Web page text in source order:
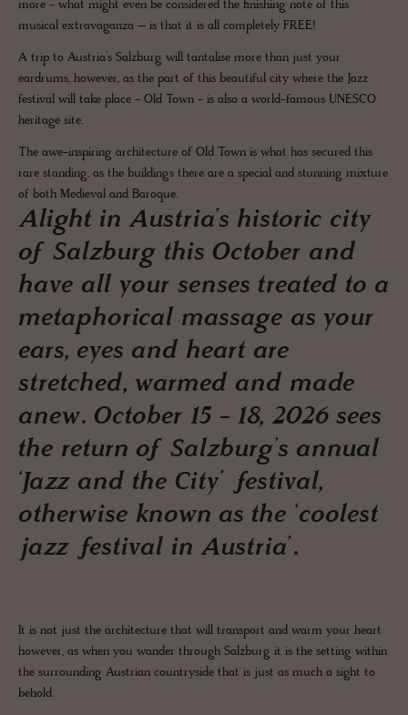
more - what might even be considered the finishing note of this
musical extravaganza – is that it is all completely FREE!
A trip to Austria’s Salzburg will tantalise more than just your
eardrums, however, as the part of this beautiful city where the Jazz
festival will take place - Old Town - is also a world-famous UNESCO
heritage site.
The awe-inspiring architecture of Old Town is what has secured this
rare standing, as the buildings there are a special and stunning mixture
of both Medieval and Baroque.
Alight in Austria’s historic city
of Salzburg this October and
have all your senses treated to a
metaphorical massage as your
ears, eyes and heart are
stretched, warmed and made
anew. October 15 - 18, 2026 sees
the return of Salzburg’s annual
‘Jazz and the City’ festival,
otherwise known as the ‘coolest
jazz festival in Austria’.
It is not just the architecture that will transport and warm your heart
however, as when you wander through Salzburg it is the setting within
the surrounding Austrian countryside that is just as much a sight to
behold.